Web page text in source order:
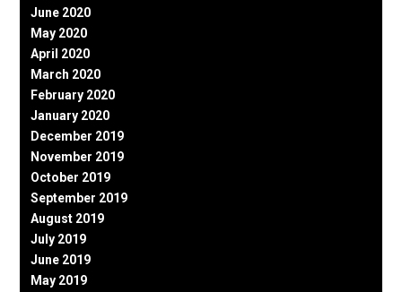
June 2020
May 2020
April 2020
March 2020
February 2020
January 2020
December 2019
November 2019
October 2019
September 2019
August 2019
July 2019
June 2019
May 2019